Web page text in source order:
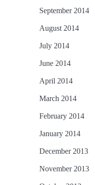
September 2014
August 2014
July 2014
June 2014
April 2014
March 2014
February 2014
January 2014
December 2013
November 2013